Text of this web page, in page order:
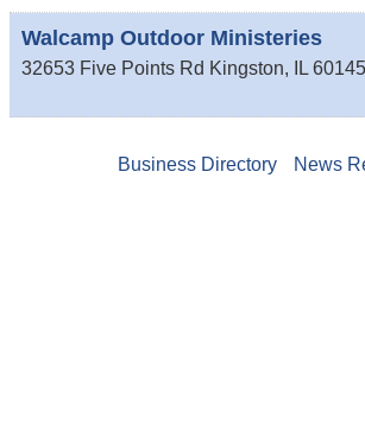
Walcamp Outdoor Ministeries
32653 Five Points Rd Kingston, IL 60145
Business Directory News